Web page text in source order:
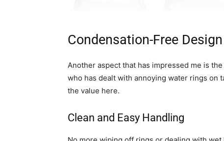
Condensation-Free Design
Another aspect that has impressed me is
who has dealt with annoying water rings on
the value here.
Clean and Easy Handling